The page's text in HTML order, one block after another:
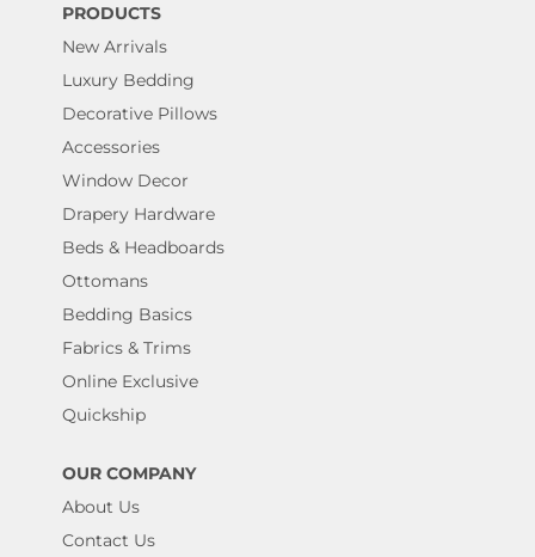
PRODUCTS
New Arrivals
Luxury Bedding
Decorative Pillows
Accessories
Window Decor
Drapery Hardware
Beds & Headboards
Ottomans
Bedding Basics
Fabrics & Trims
Online Exclusive
Quickship
OUR COMPANY
About Us
Contact Us